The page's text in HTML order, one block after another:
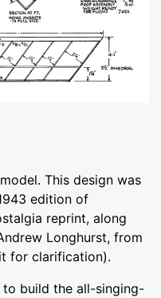
This design was
edition of
reprint, along
Longhurst, from
for clarification).
to build the all-singing-